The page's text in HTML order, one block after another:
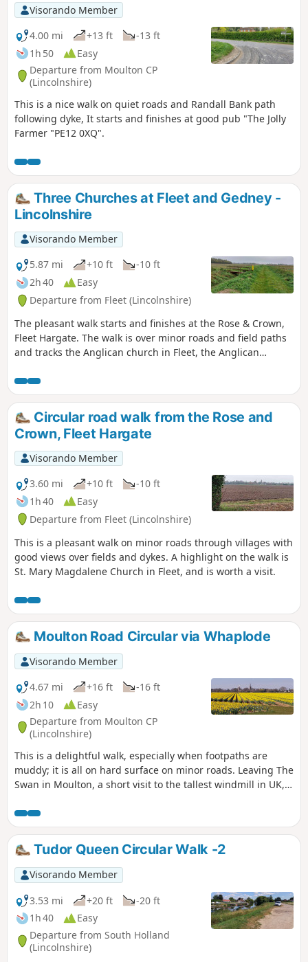
Visorando Member
4.00 mi
+13 ft
-13 ft
1h 50
Easy
Departure from Moulton CP
(Lincolnshire)
This is a nice walk on quiet roads and Randall Bank path
following dyke, It starts and finishes at good pub "The Jolly
Farmer "PE12 0XQ".
Three Churches at Fleet and Gedney -
Lincolnshire
Visorando Member
5.87 mi
+10 ft
-10 ft
2h 40
Easy
Departure from Fleet (Lincolnshire)
The pleasant walk starts and finishes at the Rose & Crown,
Fleet Hargate. The walk is over minor roads and field paths
and tracks the Anglican church in Fleet, the Anglican
Hargate.
Circular road walk from the Rose and
Crown, Fleet Hargate
Visorando Member
3.60 mi
+10 ft
-10 ft
1h 40
Easy
Departure from Fleet (Lincolnshire)
This is a pleasant walk on minor roads through villages with
good views over fields and dykes. A highlight on the walk is
St. Mary Magdalene Church in Fleet, and is worth a visit.
Moulton Road Circular via Whaplode
Visorando Member
4.67 mi
+16 ft
-16 ft
2h 10
Easy
Departure from Moulton CP
(Lincolnshire)
This is a delightful walk, especially when footpaths are
muddy; it is all on hard surface on minor roads. Leaving The
Swan in Moulton, a short visit to the tallest windmill in UK,
across open fenland going south. Eventually recrossing
B1357 on minor roads going north to Whaplode, eventually
returning to Moulton.
Tudor Queen Circular Walk -2
Visorando Member
3.53 mi
+20 ft
-20 ft
1h 40
Easy
Departure from South Holland
(Lincolnshire)